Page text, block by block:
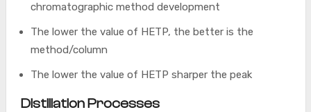
chromatographic method development
The lower the value of HETP, the better is the
method/column
The lower the value of HETP sharper the peak
Distillation Processes